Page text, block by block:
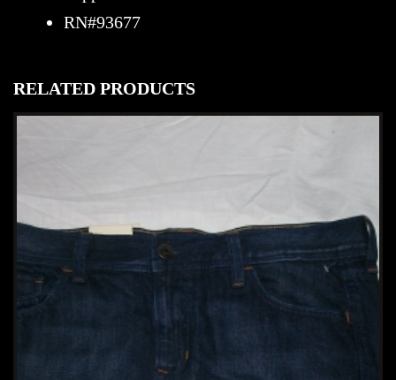
RN#93677
RELATED PRODUCTS